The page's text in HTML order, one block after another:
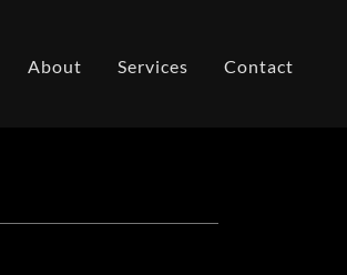
About Services Contact